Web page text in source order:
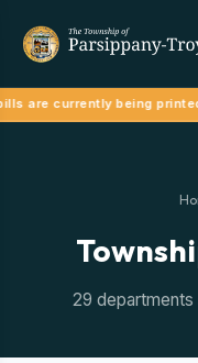
are currently being
29 departments